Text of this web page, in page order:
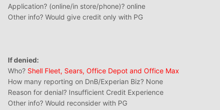
Application? (online/in store/phone)? online
Other info? Would give credit only with PG
If denied:
Who? Shell Fleet, Sears, Office Depot and Office Max
How many reporting on DnB/Experian Biz? None
Reason for denial? Insufficient Credit Experience
Other info? Would reconsider with PG